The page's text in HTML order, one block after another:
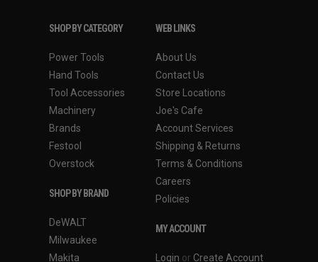
SHOP BY CATEGORY
Power Tools
Hand Tools
Tool Accessories
Machinery
Brands
Festool
Overstock
SHOP BY BRAND
DeWALT
Milwaukee
Makita
WEB LINKS
About Us
Contact Us
Store Locations
Joe's Cafe
Account Services
Shipping & Returns
Terms & Conditions
Careers
Policies
MY ACCOUNT
Login or Create Account